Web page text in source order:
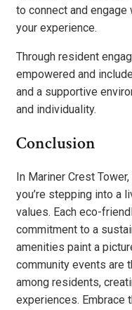
to connect and engage
your experience.
Through resident
empowered and
and a supportive
and individuality.
Conclusion
In Mariner Crest
you’re stepping into a
values. Each eco-
commitment to a
amenities paint a
community events are
among residents,
experiences. Embrace